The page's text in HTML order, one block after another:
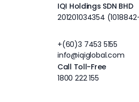
IQI Holdings SDN BHD
201201034354
+(60)3 7453 5155
info@iqiglobal.com
Call Toll-Free
1800 222 155